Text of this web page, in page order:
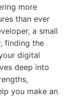
more
than ever
a small
finding the
digital
deep into
you make an